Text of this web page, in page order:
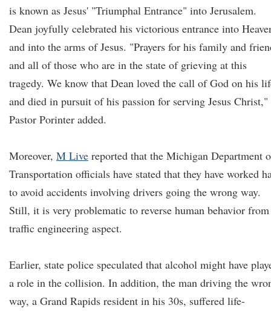
is known as Jesus' "Triumphal Entrance" into Jerusalem.
Dean joyfully celebrated his victorious entrance into
and into the arms of Jesus. "Prayers for his family and
and all of those who are in the state of grieving at this
tragedy. We know that Dean loved the call of God on his
and died in pursuit of his passion for serving Jesus Christ,"
Pastor Porinter added.
Moreover, M Live reported that the Michigan Department
Transportation officials have stated that they have worked
to avoid accidents involving drivers going the wrong way.
Still, it is very problematic to reverse human behavior
traffic engineering aspect.
Earlier, state police speculated that alcohol might have
a role in the collision. In addition, the man driving the
way, a Grand Rapids resident in his 30s, suffered life-